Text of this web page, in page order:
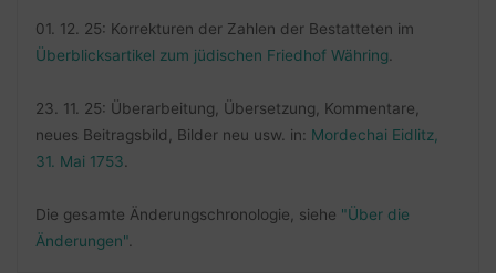
01. 12. 25: Korrekturen der Zahlen der Bestatteten im
Überblicksartikel zum jüdischen Friedhof Währing.
23. 11. 25: Überarbeitung, Übersetzung, Kommentare,
neues Beitragsbild, Bilder neu usw. in: Mordechai Eidlitz,
31. Mai 1753.
Die gesamte Änderungschronologie, siehe "Über die
Änderungen".